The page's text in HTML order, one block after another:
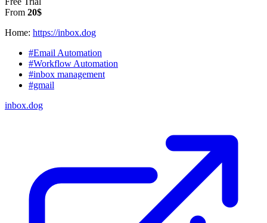
From 20$
Home: https://inbox.dog
#Email Automation
#Workflow Automation
#inbox management
#gmail
inbox.dog